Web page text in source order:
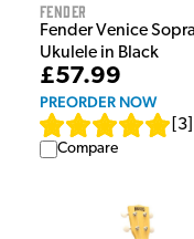
Fender
Fender Venice
Ukulele in Black
£57.99
PREORDER NOW
3
Compare